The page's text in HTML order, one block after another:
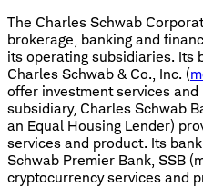
The Charles Schwab
brokerage, banking and
its operating subsidiaries. Its
Charles Schwab & Co., Inc. (
offer investment services
subsidiary, Charles Schwab
an Equal Housing Lender)
services and product. Its
Schwab Premier Bank, SSB
cryptocurrency services and